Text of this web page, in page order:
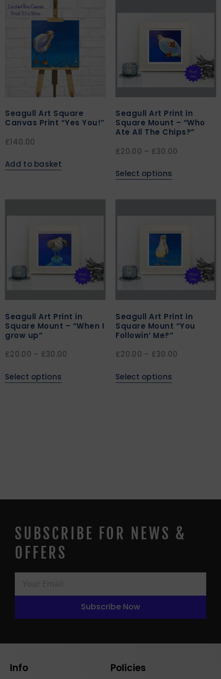
Seagull Art Square
Canvas Print “Yes You!”
£140.00
Add to basket
Seagull Art Print in
Square Mount – “Who
Ate All The Chips?”
£20.00 – £30.00
Select options
Seagull Art Print in
Square Mount – “When I
grow up”
£20.00 – £30.00
Select options
Seagull Art Print in
Square Mount “You
Followin’ Me?”
£20.00 – £30.00
Select options
SUBSCRIBE FOR NEWS &
OFFERS
Subscribe Now
Info Policies